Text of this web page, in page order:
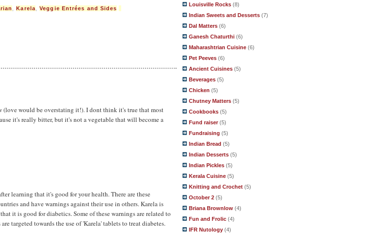
,Karela ,Veggie Entrées and Sides
would be overstating it!). I dont think it's true that most
it's really bitter, but it's not a vegetable that will become a
learning that it's good for your health. There are these
and have warnings against their use in others. Karela is
it is good for diabetics. Some of these warnings are related to
targeted towards the use of 'Karela' tablets to treat diabetes.
Louisville Rocks (8)
Indian Sweets and Desserts (7)
Dal Matters (6)
Ganesh Chaturthi (6)
Maharashtrian Cuisine (6)
Pet Peeves (6)
Ancient Cuisines (5)
Beverages (5)
Chicken (5)
Chutney Matters (5)
Cookbooks (5)
Fund raiser (5)
Fundraising (5)
Indian Bread (5)
Indian Desserts (5)
Indian Pickles (5)
Kerala Cuisine (5)
Knitting and Crochet (5)
October 2 (5)
Briana Brownlow (4)
Fun and Frolic (4)
IFR Nutology (4)